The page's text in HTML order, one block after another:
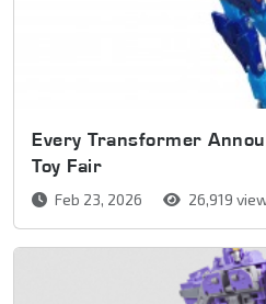
Every Transformer
Toy Fair
Feb 23, 2026 26,919